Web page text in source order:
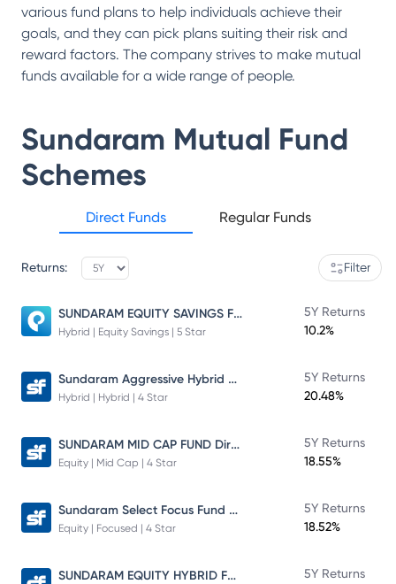
various fund plans to help individuals achieve their
goals, and they can pick plans suiting their risk and
reward factors. The company strives to make mutual
funds available for a wide range of people.
Sundaram Mutual Fund
Schemes
Direct Funds Regular Funds
Returns: Filter
SUNDARAM EQUITY SAVINGS FUND
Hybrid | Equity Savings | 5 Star
5Y Returns
10.2%
Sundaram Aggressive Hybrid Fund
Hybrid | Hybrid | 4 Star
5Y Returns
20.48%
SUNDARAM MID CAP FUND Direct Plan
Equity | Mid Cap | 4 Star
5Y Returns
18.55%
Sundaram Select Focus Fund Direct Plan
Equity | Focused | 4 Star
5Y Returns
18.52%
SUNDARAM EQUITY HYBRID FUND Direct Plan
5Y Returns